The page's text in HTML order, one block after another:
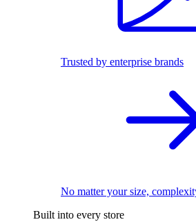
Trusted by enterprise brands
No matter your size,
Built into every store